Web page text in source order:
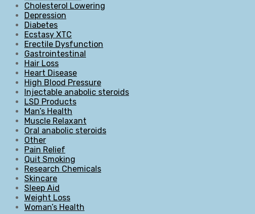
Cholesterol Lowering
Depression
Diabetes
Ecstasy XTC
Erectile Dysfunction
Gastrointestinal
Hair Loss
Heart Disease
High Blood Pressure
Injectable anabolic steroids
LSD Products
Man’s Health
Muscle Relaxant
Oral anabolic steroids
Other
Pain Relief
Quit Smoking
Research Chemicals
Skincare
Sleep Aid
Weight Loss
Woman’s Health